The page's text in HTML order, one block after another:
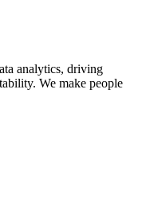
analytics, driving
We make people